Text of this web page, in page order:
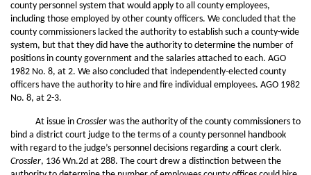
county personnel system that would apply to all county employees,
including those employed by other county officers. We concluded that the
county commissioners lacked the authority to establish such a county-wide
system, but that they did have the authority to determine the number of
positions in county government and the salaries attached to each. AGO
1982 No. 8, at 2. We also concluded that independently-elected county
officers have the authority to hire and fire individual employees. AGO 1982
No. 8, at 2-3.
At issue in Crossler was the authority of the county commissioners to
bind a district court judge to the terms of a county personnel handbook
with regard to the judge’s personnel decisions regarding a court clerk.
Crossler, 136 Wn.2d at 288. The court drew a distinction between the